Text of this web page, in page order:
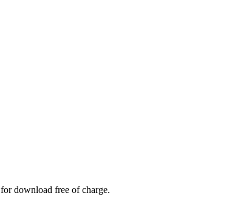
download free of charge.